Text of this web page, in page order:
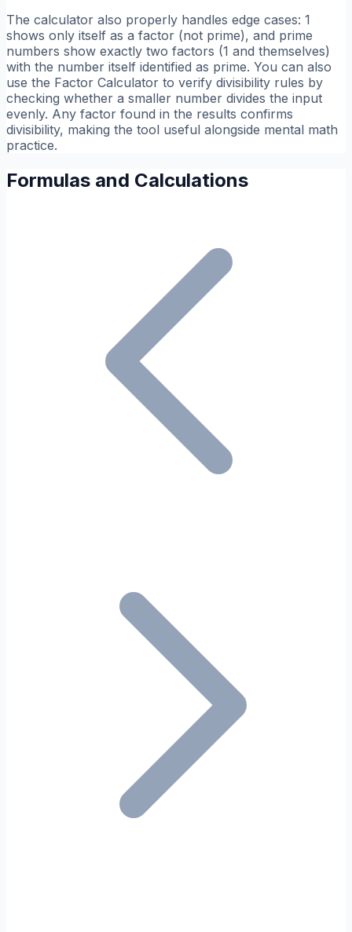
The calculator also properly handles edge cases: 1
shows only itself as a factor (not prime), and prime
numbers show exactly two factors (1 and themselves)
with the number itself identified as prime. You can also
use the Factor Calculator to verify divisibility rules by
checking whether a smaller number divides the input
evenly. Any factor found in the results confirms
divisibility, making the tool useful alongside mental math
practice.
Formulas and Calculations